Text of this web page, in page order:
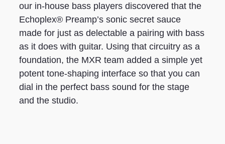
our in-house bass players discovered that the
Echoplex® Preamp’s sonic secret sauce
made for just as delectable a pairing with bass
as it does with guitar. Using that circuitry as a
foundation, the MXR team added a simple yet
potent tone-shaping interface so that you can
dial in the perfect bass sound for the stage
and the studio.